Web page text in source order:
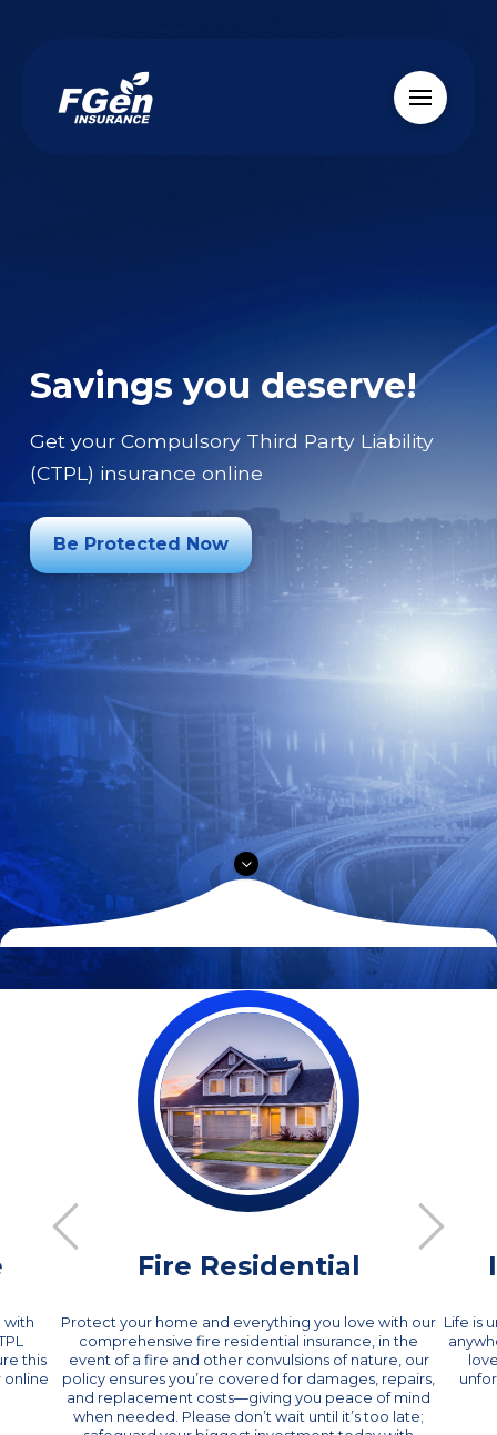
Savings you deserve!
Get your Compulsory Third Party Liability
(CTPL) insurance online
Be Protected Now
with
this
online
Fire Residential
Protect your home and everything you love with our
comprehensive fire residential insurance, in the
event of a fire and other convulsions of nature, our
policy ensures you’re covered for damages, repairs,
and replacement costs—giving you peace of mind
when needed. Please don’t wait until it’s too late;
Life is